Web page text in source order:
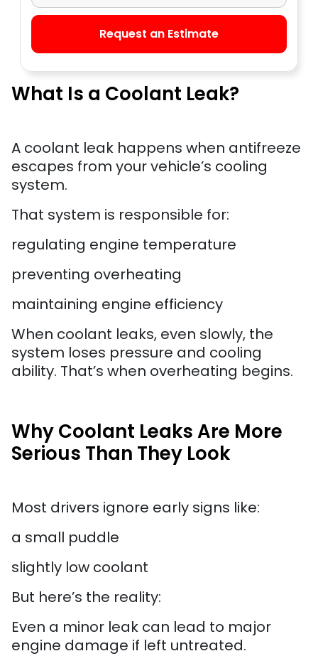
What Is a Coolant Leak?
A coolant leak happens when antifreeze
escapes from your vehicle’s cooling
system.
That system is responsible for:
regulating engine temperature
preventing overheating
maintaining engine efficiency
When coolant leaks, even slowly, the
system loses pressure and cooling
ability. That’s when overheating begins.
Why Coolant Leaks Are More
Serious Than They Look
Most drivers ignore early signs like:
a small puddle
slightly low coolant
But here’s the reality:
Even a minor leak can lead to major
engine damage if left untreated.
Request an Estimate